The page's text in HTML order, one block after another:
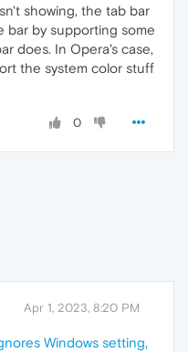
showing, the tab bar
bar by supporting some
does. In Opera's case,
the system color stuff
0
Apr 1, 2023, 8:20 PM
Windows setting,